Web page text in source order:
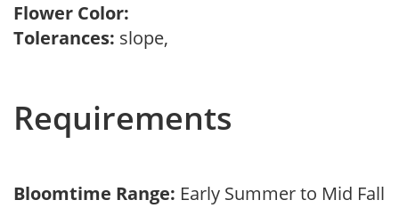
Flower Color:
Tolerances: slope,
Requirements
Bloomtime Range: Early Summer to Mid Fall